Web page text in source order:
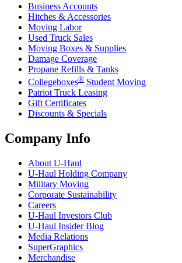
Business Accounts
Hitches & Accessories
Moving Labor
Used Truck Sales
Moving Boxes & Supplies
Damage Coverage
Propane Refills & Tanks
Collegeboxes® Student Moving
Patriot Truck Leasing
Gift Certificates
Discounts & Specials
Company Info
About U-Haul
U-Haul Holding Company
Military Moving
Corporate Sustainability
Careers
U-Haul Investors Club
U-Haul Insider Blog
Media Relations
SuperGraphics
Merchandise